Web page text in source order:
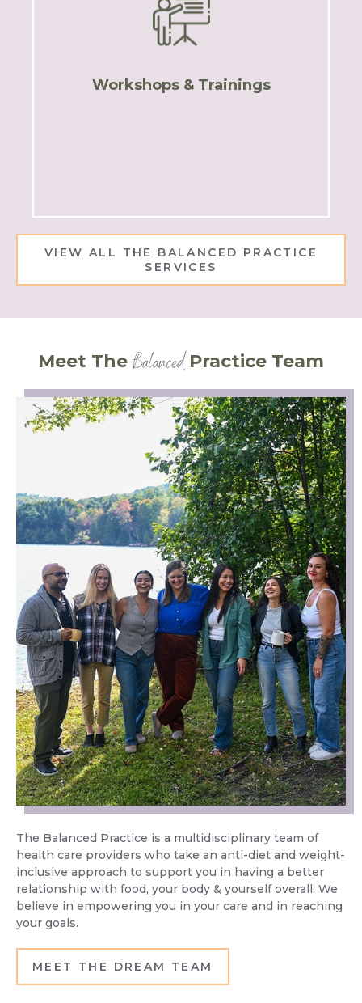
TBP Courses
VIEW ALL THE BALANCED PRACTICE
SERVICES
Meet The BalancedPractice Team
The Balanced Practice is a multidisciplinary team of
health care providers who take an anti-diet and weight-
inclusive approach to support you in having a better
relationship with food, your body & yourself overall. We
believe in empowering you in your care and in reaching
your goals.
MEET THE DREAM TEAM